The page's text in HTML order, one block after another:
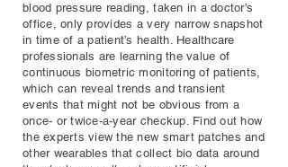
blood pressure reading, taken in a doctor’s
office, only provides a very narrow snapshot
in time of a patient’s health. Healthcare
professionals are learning the value of
continuous biometric monitoring of patients,
which can reveal trends and transient
events that might not be obvious from a
once- or twice-a-year checkup. Find out how
the experts view the new smart patches and
other wearables that collect bio data around